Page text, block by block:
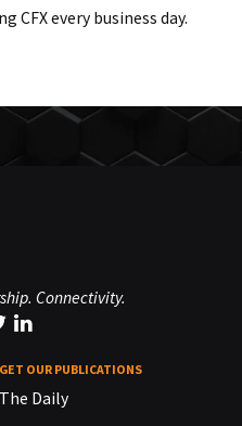
CFX every business day.
Connectivity.
GET OUR PUBLICATIONS
The Daily